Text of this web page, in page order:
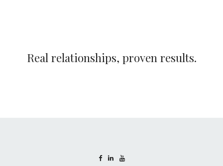
Real relationships, proven results.